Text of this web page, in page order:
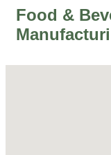
Food &